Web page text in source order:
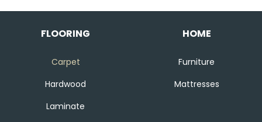
FLOORING
Carpet
Hardwood
Laminate
HOME
Furniture
Mattresses